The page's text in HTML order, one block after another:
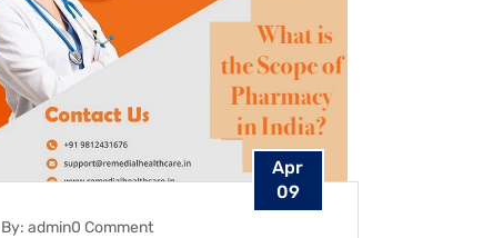
Apr
09
By: admin0 Comment